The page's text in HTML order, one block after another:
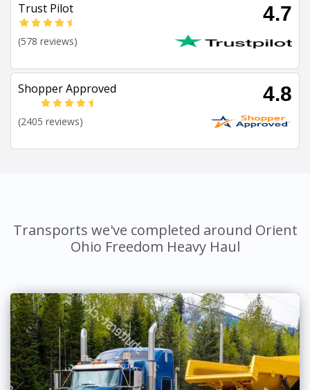
Trust Pilot 4.7
(578 reviews)
Shopper Approved 4.8
(2405 reviews)
Transports we've completed around Orient
Ohio Freedom Heavy Haul